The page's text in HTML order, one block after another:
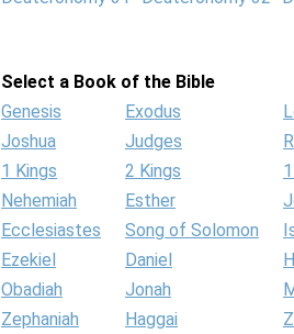
Select a Book of the Bible
Genesis
Exodus
Joshua
Judges
1 Kings
2 Kings
Nehemiah
Esther
Ecclesiastes
Song of Solomon
Ezekiel
Daniel
Obadiah
Jonah
Zephaniah
Haggai